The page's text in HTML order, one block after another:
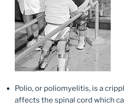
Polio, or poliomyelitis, is a
affects the spinal cord which